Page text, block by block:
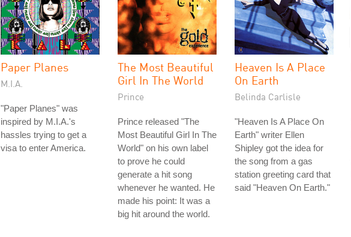
Paper Planes
M.I.A.
"Paper Planes" was
inspired by M.I.A.'s
hassles trying to get a
visa to enter America.
The Most Beautiful
Girl In The World
Prince
Prince released "The
Most Beautiful Girl In The
World" on his own label
to prove he could
generate a hit song
whenever he wanted. He
made his point: It was a
big hit around the world.
Heaven Is A Place
On Earth
Belinda Carlisle
"Heaven Is A Place On
Earth" writer Ellen
Shipley got the idea for
the song from a gas
station greeting card that
said "Heaven On Earth."